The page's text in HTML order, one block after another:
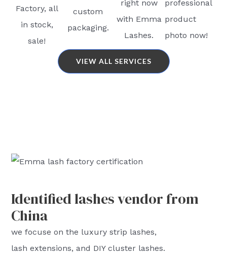
Factory, all
in stock,
sale!
custom
packaging.
right now
with Emma
Lashes.
professional
product
photo now!
VIEW ALL SERVICES
Identified lashes vendor from
China
we focuse on the luxury strip lashes,
lash extensions, and DIY cluster lashes.